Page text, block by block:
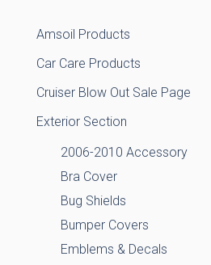
Amsoil Products
Car Care Products
Cruiser Blow Out Sale Page
Exterior Section
2006-2010 Accessory
Bra Cover
Bug Shields
Bumper Covers
Emblems & Decals